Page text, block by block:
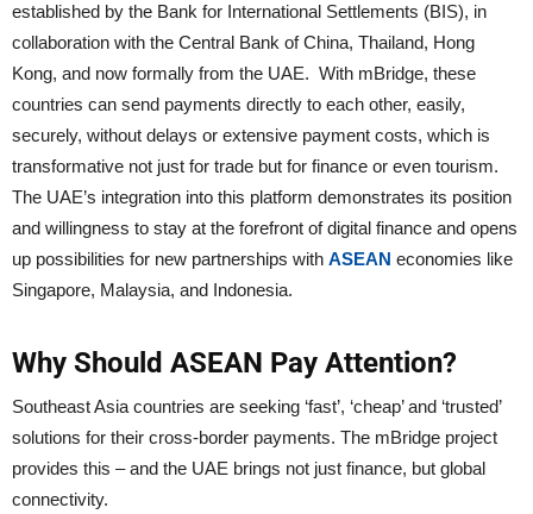
established by the Bank for International Settlements (BIS), in
collaboration with the Central Bank of China, Thailand, Hong
Kong, and now formally from the UAE. With mBridge, these
countries can send payments directly to each other, easily,
securely, without delays or extensive payment costs, which is
transformative not just for trade but for finance or even tourism.
The UAE’s integration into this platform demonstrates its position
and willingness to stay at the forefront of digital finance and opens
up possibilities for new partnerships with ASEAN economies like
Singapore, Malaysia, and Indonesia.
Why Should ASEAN Pay Attention?
Southeast Asia countries are seeking ‘fast’, ‘cheap’ and ‘trusted’
solutions for their cross-border payments. The mBridge project
provides this – and the UAE brings not just finance, but global
connectivity.